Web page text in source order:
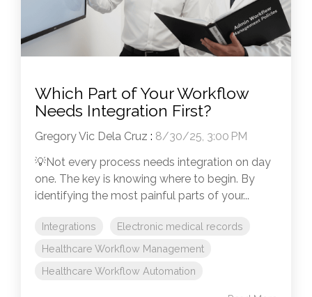
Which Part of Your Workflow
Needs Integration First?
Gregory Vic Dela Cruz : 8/30/25, 3:00 PM
💡Not every process needs integration on day
one. The key is knowing where to begin. By
identifying the most painful parts of your...
Integrations
Electronic medical records
Healthcare Workflow Management
Healthcare Workflow Automation